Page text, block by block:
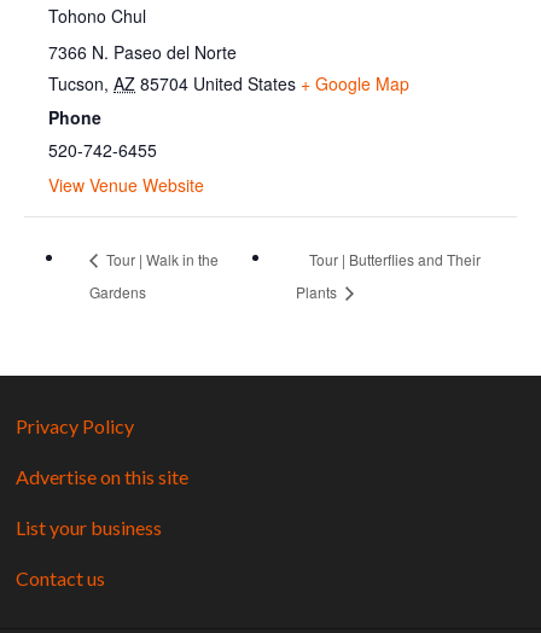
Tohono Chul
7366 N. Paseo del Norte
Tucson, AZ 85704 United States + Google Map
Phone
520-742-6455
View Venue Website
Tour | Walk in the
Gardens
Tour | Butterflies and Their
Plants
Privacy Policy
Advertise on this site
List your business
Contact us